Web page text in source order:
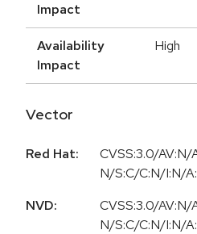
Impact
Availability
Impact
High
Vector
Red Hat:
CVSS:3.0/AV:N/
N/S:C/C:N/I:N/
NVD:
CVSS:3.0/AV:N/
N/S:C/C:N/I:N/